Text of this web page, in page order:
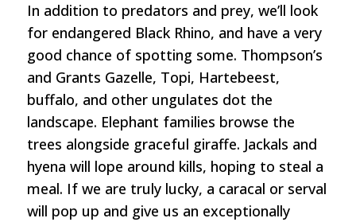
In addition to predators and prey, we’ll look
for endangered Black Rhino, and have a very
good chance of spotting some. Thompson’s
and Grants Gazelle, Topi, Hartebeest,
buffalo, and other ungulates dot the
landscape. Elephant families browse the
trees alongside graceful giraffe. Jackals and
hyena will lope around kills, hoping to steal a
meal. If we are truly lucky, a caracal or serval
will pop up and give us an exceptionally